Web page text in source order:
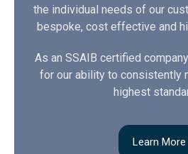
the individual needs of our
bespoke, cost effective and
As an SSAIB certified
for our ability to consistently
highest
Learn More